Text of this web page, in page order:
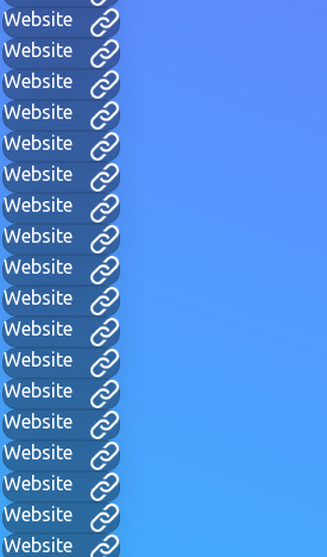
Website
Website
Website
Website
Website
Website
Website
Website
Website
Website
Website
Website
Website
Website
Website
Website
Website
Website